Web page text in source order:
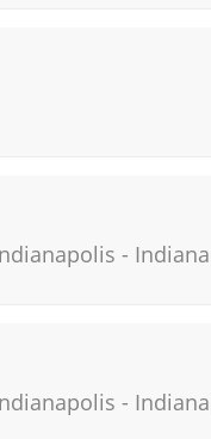
-
-